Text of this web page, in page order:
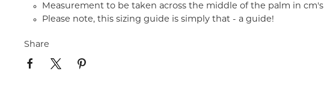
Measurement to be taken across the middle of the palm in cm's
Please note, this sizing guide is simply that - a guide!
Share